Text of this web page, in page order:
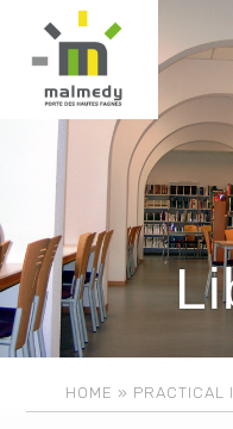
HOME » PRACTICAL